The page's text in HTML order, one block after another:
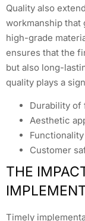
Quality also
workmanship that
high-grade
ensures that the
but also long-
quality plays a
Durability of
Aesthetic
Customer
THE
Timely